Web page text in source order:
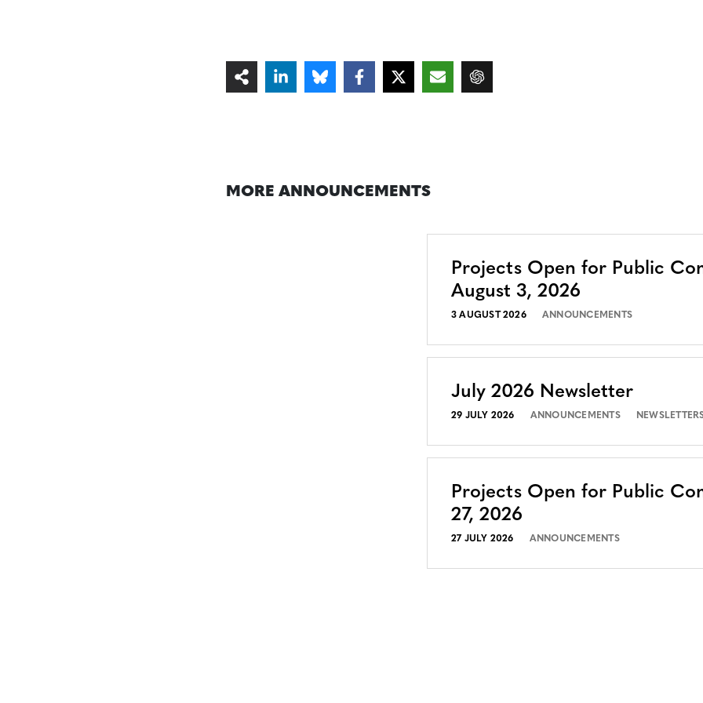
MORE ANNOUNCEMENTS
Projects Open for Public
August 3, 2026
3 AUGUST 2026 ANNOUNCEMENTS
July 2026 Newsletter
29 JULY 2026 ANNOUNCEMENTS
Projects Open for Public
27, 2026
27 JULY 2026 ANNOUNCEMENTS